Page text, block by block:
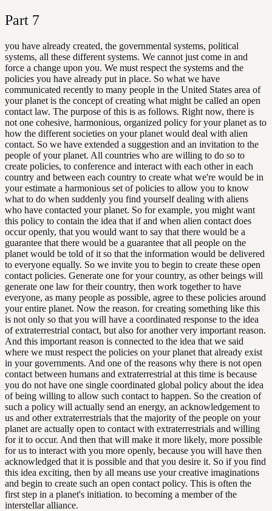
Part 7
you have already created, the governmental systems, political
systems, all these different systems. We cannot just come in and
force a change upon you. We must respect the systems and the
policies you have already put in place. So what we have
communicated recently to many people in the United States area of
your planet is the concept of creating what might be called an open
contact law. The purpose of this is as follows. Right now, there is
not one cohesive, harmonious, organized policy for your planet as to
how the different societies on your planet would deal with alien
contact. So we have extended a suggestion and an invitation to the
people of your planet. All countries who are willing to do so to
create policies, to conference and interact with each other in each
country and between each country to create what we're would be in
your estimate a harmonious set of policies to allow you to know
what to do when suddenly you find yourself dealing with aliens
who have contacted your planet. So for example, you might want
this policy to contain the idea that if and when alien contact does
occur openly, that you would want to say that there would be a
guarantee that there would be a guarantee that all people on the
planet would be told of it so that the information would be delivered
to everyone equally. So we invite you to begin to create these open
contact policies. Generate one for your country, as other beings will
generate one law for their country, then work together to have
everyone, as many people as possible, agree to these policies around
your entire planet. Now the reason. for creating something like this
is not only so that you will have a coordinated response to the idea
of extraterrestrial contact, but also for another very important reason.
And this important reason is connected to the idea that we said
where we must respect the policies on your planet that already exist
in your governments. And one of the reasons why there is not open
contact between humans and extraterrestrial at this time is because
you do not have one single coordinated global policy about the idea
of being willing to allow such contact to happen. So the creation of
such a policy will actually send an energy, an acknowledgement to
us and other extraterrestrials that the majority of the people on your
planet are actually open to contact with extraterrestrials and willing
for it to occur. And then that will make it more likely, more possible
for us to interact with you more openly, because you will have then
acknowledged that it is possible and that you desire it. So if you find
this idea exciting, then by all means use your creative imaginations
and begin to create such an open contact policy. This is often the
first step in a planet's initiation. to becoming a member of the
interstellar alliance.